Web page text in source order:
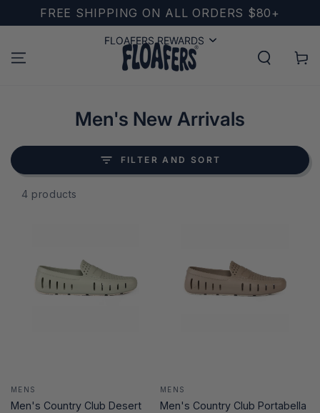
SKIP TO
CONTENT
FREE SHIPPING ON ALL ORDERS $80+
Cart
FLOAFERS REWARDS
FLOAFERS REWARDS
Collection:
Men's New Arrivals
FILTER AND SORT
4 products
Vendor:
MENS
Men's Country Club Desert
Vendor:
MENS
Men's Country Club Portabella